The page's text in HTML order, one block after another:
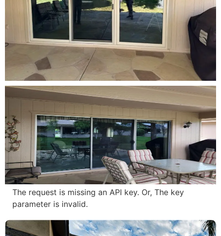
The request is missing an API key. Or, The key
parameter is invalid.